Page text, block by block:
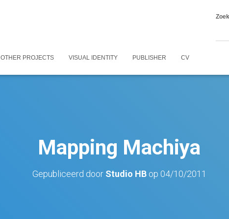
OTHER PROJECTS VISUAL IDENTITY PUBLISHER CV
Mapping Machiya
Gepubliceerd door Studio HBop 04/10/2011